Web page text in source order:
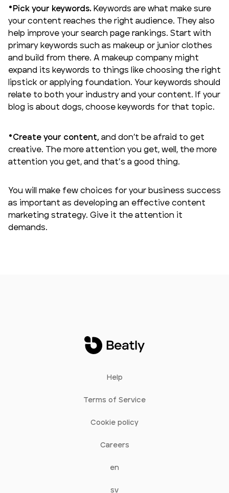
Pick your keywords. Keywords are what make sure
your content reaches the right audience. They also
help improve your search page rankings. Start with
primary keywords such as makeup or junior clothes
and build from there. A makeup company might
expand its keywords to things like choosing the right
lipstick or applying foundation. Your keywords should
relate to both your industry and your content. If your
blog is about dogs, choose keywords for that topic.
Create your content, and don’t be afraid to get
creative. The more attention you get, well, the more
attention you get, and that’s a good thing.
You will make few choices for your business success
as important as developing an effective content
marketing strategy. Give it the attention it
demands.
Help
Terms of Service
Cookie policy
Careers
en
sv